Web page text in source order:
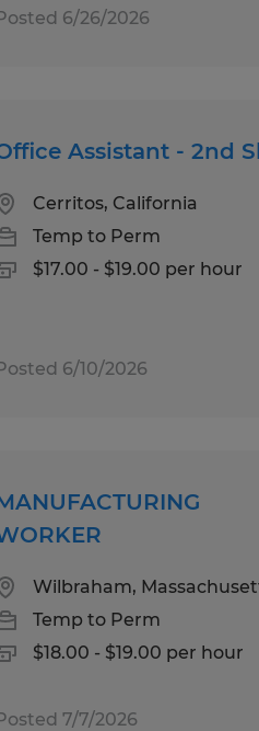
6/26/2026
Assistant - 2nd
Cerritos, California
Temp to Perm
$17.00 - $19.00 per hour
6/10/2026
Wilbraham,
Temp to Perm
$18.00 - $19.00 per hour
7/7/2026